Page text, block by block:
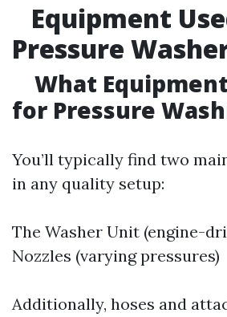
Equipment
Pressure
What
for Pressure
You’ll typically find two
in any quality setup:
The Washer Unit (engine-
Nozzles (varying pressures)
Additionally, hoses and